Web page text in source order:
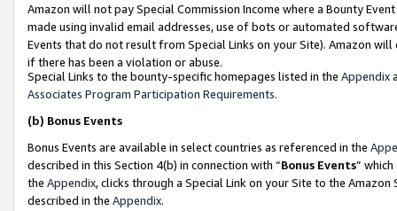
Amazon will not pay Special Commission Income where a Bounty
made using invalid email addresses, use of bots or automated
Events that do not result from Special Links on your Site). Amazon
if there has been a violation or abuse.
Special Links to the bounty-specific homepages listed in the Appendix
Associates Program Participation Requirements.
(b) Bonus Events
Bonus Events are available in select countries as referenced in the
described in this Section 4(b) in connection with “Bonus Events”
the Appendix, clicks through a Special Link on your Site to the
described in the Appendix.